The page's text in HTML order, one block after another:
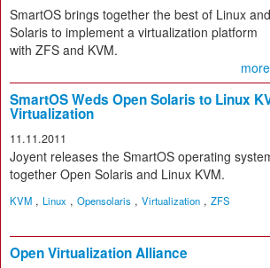
SmartOS brings together the best of Linux and
Solaris to implement a virtualization platform
with ZFS and KVM.
SmartOS Weds Open Solaris to Linux
Virtualization
11.11.2011
Joyent releases the SmartOS operating
together Open Solaris and Linux KVM.
KVM , Linux , Opensolaris , Virtualization , ZFS
Open Virtualization Alliance